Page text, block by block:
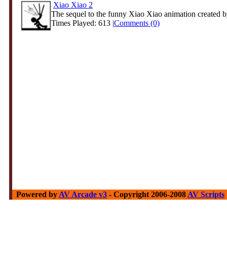
Xiao Xiao 2
The sequel to the funny Xiao Xiao animation created
Times Played: 613 |Comments (0)
Powered by AV Arcade v3 - Copyright 2006-2008 AV Scripts